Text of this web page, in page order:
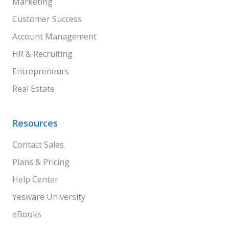
Customer Success
Account Management
HR & Recruiting
Entrepreneurs
Real Estate
Resources
Contact Sales
Plans & Pricing
Help Center
Yesware University
eBooks